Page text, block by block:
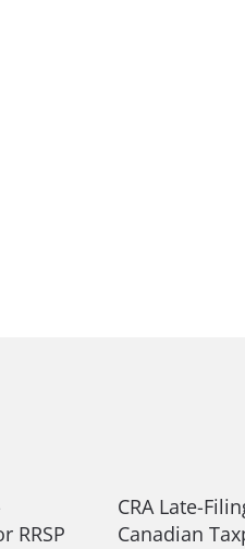
RRSP
CRA Late-
Canadian